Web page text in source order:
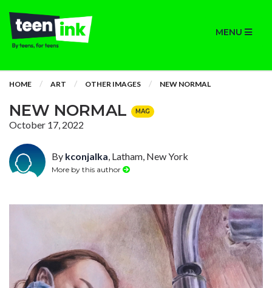
MENU
HOME ART OTHER IMAGES NEW NORMAL
NEW NORMAL MAG
October 17, 2022
By kconjalka, Latham, New York
More by this author